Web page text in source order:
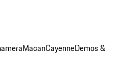
MacanCayenneDemos &